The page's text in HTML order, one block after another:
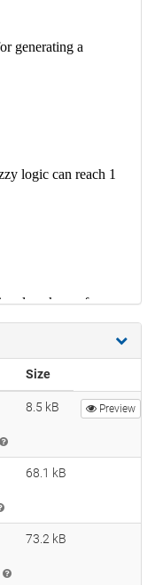
Size
8.5 kB Preview
68.1 kB
73.2 kB